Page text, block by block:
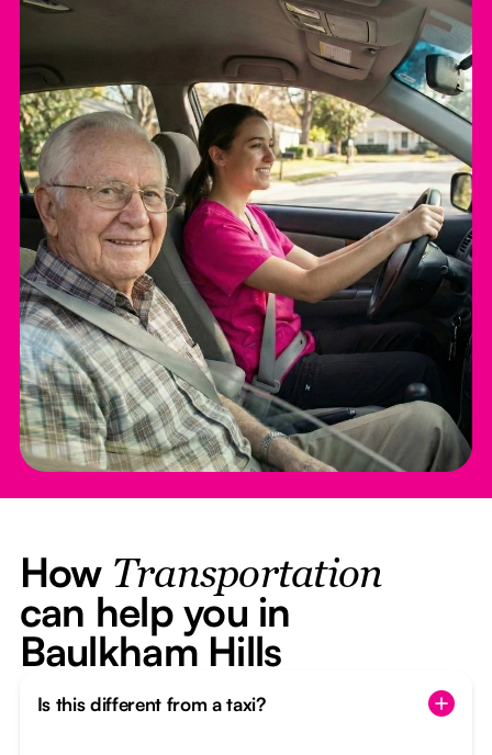
How Transportation
can help you in
Baulkham Hills
Is this different from a taxi?